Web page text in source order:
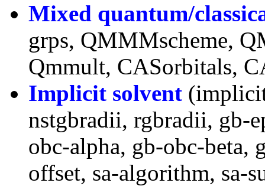
Mixed quantum/
grps, QMMMscheme,
Qmmult, CASorbitals,
Implicit solvent
nstgbradii, rgbradii, gb-
obc-alpha, gb-obc-beta,
offset, sa-algorithm, sa-